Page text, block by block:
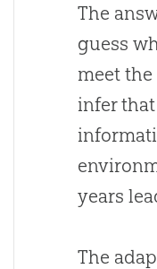
The
guess
meet
infer
years
The